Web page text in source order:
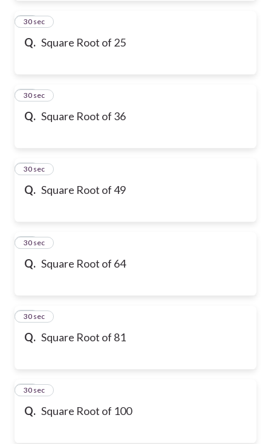
Q. Square Root of 25
20
30 sec
Q. Square Root of 36
21
30 sec
Q. Square Root of 49
22
30 sec
Q. Square Root of 64
23
30 sec
Q. Square Root of 81
24
30 sec
Q. Square Root of 100
25
30 sec